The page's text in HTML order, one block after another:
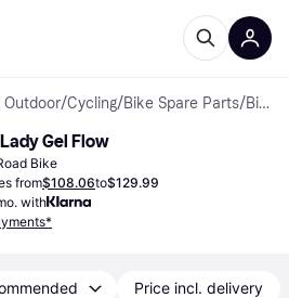
Outdoor/Cycling/Bike Spare Parts/ Bike Saddles
Gel Flow
Bike
from$108.06to$129.99
with
Price incl. delivery